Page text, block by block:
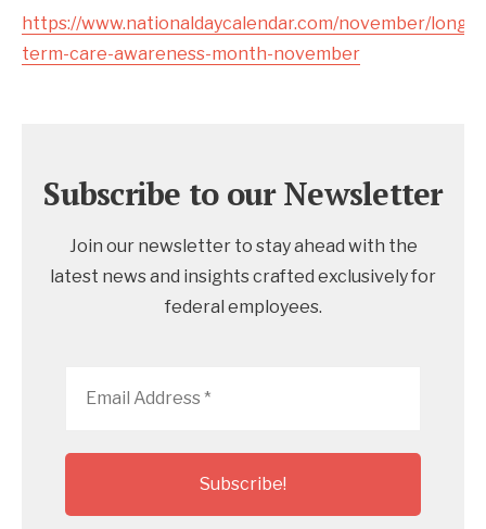
https://www.nationaldaycalendar.com/november/long-
term-care-awareness-month-november
Subscribe to our Newsletter
Join our newsletter to stay ahead with the
latest news and insights crafted exclusively for
federal employees.
Address